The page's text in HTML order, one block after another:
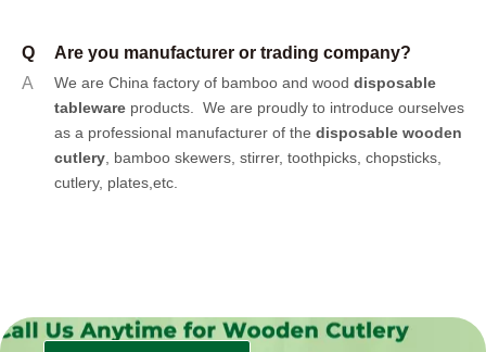
Q
Are you manufacturer or trading company?
A
We are China factory of bamboo and wood disposable
tableware products.
We are proudly to introduce ourselves
as a professional manufacturer of the disposable wooden
cutlery , bamboo skewers, stirrer, toothpicks, chopsticks,
cutlery, plates,etc.